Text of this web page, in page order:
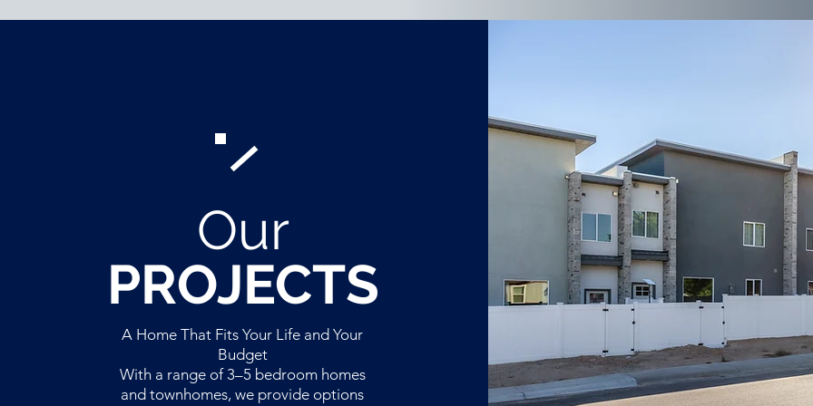
Our
PROJECTS
A Home That Fits Your Life and Your
Budget
With a range of 3–5 bedroom homes
and townhomes, we provide options